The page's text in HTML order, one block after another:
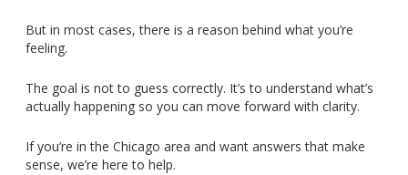
But in most cases, there is a reason behind what you’re
feeling.
The goal is not to guess correctly. It’s to understand what’s
actually happening so you can move forward with clarity.
If you’re in the Chicago area and want answers that make
sense, we’re here to help.